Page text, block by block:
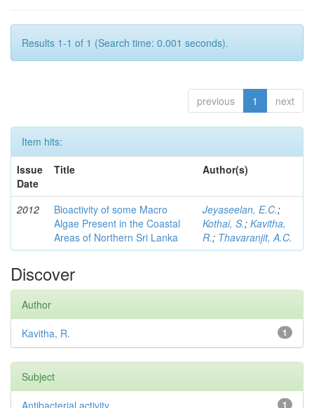
Results 1-1 of 1 (Search time: 0.001 seconds).
previous 1 next
Item hits:
Issue
Date
Title Author(s)
2012
Bioactivity of some Macro
Algae Present in the Coastal
Areas of Northern Sri Lanka
Jeyaseelan, E.C.;
Kothai, S.; Kavitha,
R.; Thavaranjit, A.C.
Discover
Author
1
Kavitha, R.
Subject
1